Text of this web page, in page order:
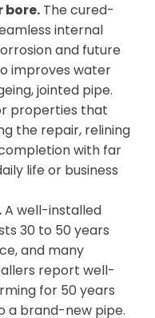
bore. The cured-
internal
and future
improves water
jointed pipe.
properties that
the repair, relining
with far
life or business
A well-installed
30 to 50 years
and many
report well-
for 50 years
a brand-new pipe.